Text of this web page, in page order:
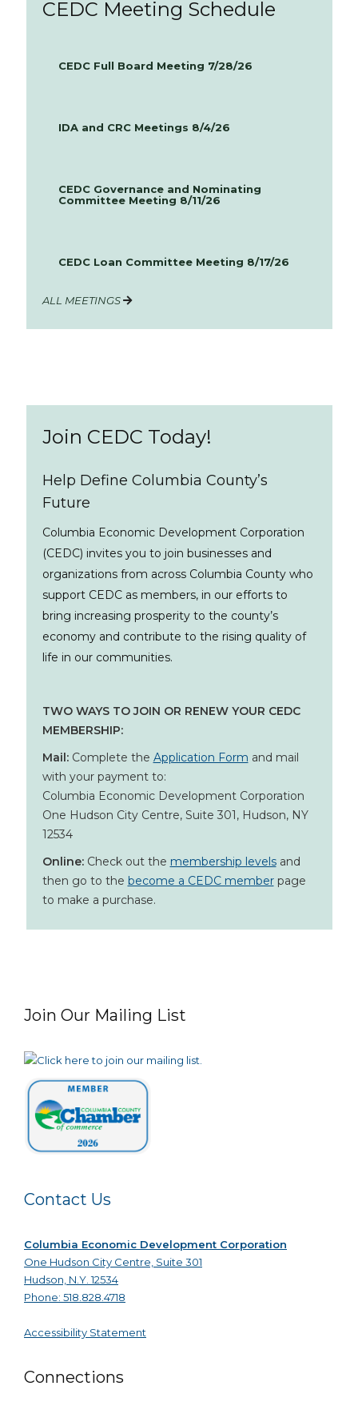
CEDC Meeting Schedule
CEDC Full Board Meeting 7/28/26
IDA and CRC Meetings 8/4/26
CEDC Governance and Nominating
Committee Meeting 8/11/26
CEDC Loan Committee Meeting 8/17/26
ALL MEETINGS
Join CEDC Today!
Help Define Columbia County’s
Future
Columbia Economic Development Corporation
(CEDC) invites you to join businesses and
organizations from across Columbia County who
support CEDC as members, in our efforts to
bring increasing prosperity to the county’s
economy and contribute to the rising quality of
life in our communities.
TWO WAYS TO JOIN OR RENEW YOUR CEDC
MEMBERSHIP:
Mail:Complete the Application Form and mail
with your payment to:
Columbia Economic Development Corporation
One Hudson City Centre, Suite 301, Hudson, NY
12534
Online:Check out the membership levelsand
then go to the become a CEDC memberpage
to make a purchase.
Join Our Mailing List
Contact Us
Columbia Economic Development Corporation
One Hudson City Centre, Suite 301
Hudson, N.Y. 12534
Phone: 518.828.4718
Accessibility Statement
Connections